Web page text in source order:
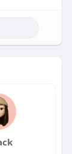
a
stone-